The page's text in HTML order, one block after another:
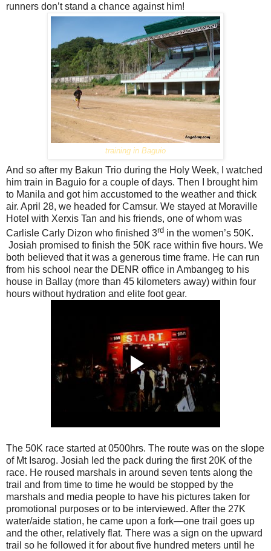
runners don’t stand a chance against him!
training in Baguio
And so after my Bakun Trio during the Holy Week, I watched
him train in Baguio for a couple of days. Then I brought him
to Manila and got him accustomed to the weather and thick
air. April 28, we headed for Camsur. We stayed at Moraville
Hotel with Xerxis Tan and his friends, one of whom was
Carlisle Carly Dizon who finished 3rd in the women’s 50K.
Josiah promised to finish the 50K race within five hours. We
both believed that it was a generous time frame. He can run
from his school near the DENR office in Ambangeg to his
house in Ballay (more than 45 kilometers away) within four
hours without hydration and elite foot gear.
The 50K race started at 0500hrs. The route was on the slope
of Mt Isarog. Josiah led the pack during the first 20K of the
race. He roused marshals in around seven tents along the
trail and from time to time he would be stopped by the
marshals and media people to have his pictures taken for
promotional purposes or to be interviewed. After the 27K
water/aide station, he came upon a fork—one trail goes up
and the other, relatively flat. There was a sign on the upward
trail so he followed it for about five hundred meters until he